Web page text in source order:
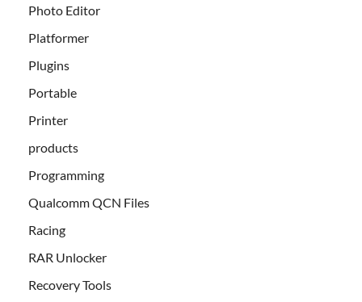
Photo Editor
Platformer
Plugins
Portable
Printer
products
Programming
Qualcomm QCN Files
Racing
RAR Unlocker
Recovery Tools